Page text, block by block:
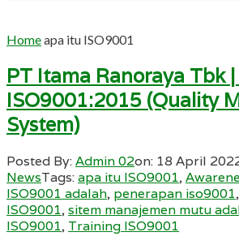
Homeapa itu ISO9001
PT Itama Ranoraya Tbk
ISO9001:2015 (Quality
System)
Posted By:Admin 02on: 18 April
NewsTags:apa itu ISO9001,
ISO9001 adalah, penerapan iso9001,
ISO9001,sitem manajemen mutu
ISO9001, Training ISO9001